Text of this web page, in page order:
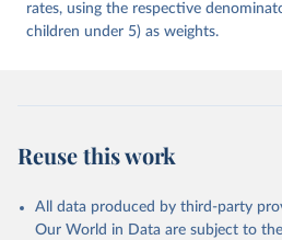
rates, using the respective
children under 5) as weights.
Reuse this work
All data produced by third-party
Our World in Data are subject to